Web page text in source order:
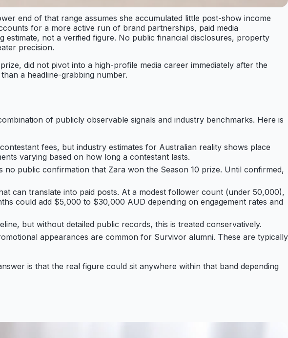
end of that range assumes she accumulated little post-show income
for a more active run of brand partnerships, paid media
not a verified figure. No public financial disclosures, property
precision.
did not pivot into a high-profile media career immediately after the
a headline-grabbing number.
of publicly observable signals and industry benchmarks. Here is
fees, but industry estimates for Australian reality shows place
varying based on how long a contestant lasts.
public confirmation that Zara won the Season 10 prize. Until confirmed,
can translate into paid posts. At a modest follower count (under 50,000),
could add $5,000 to $30,000 AUD depending on engagement rates and
but without detailed public records, this is treated conservatively.
appearances are common for Survivor alumni. These are typically
is that the real figure could sit anywhere within that band depending